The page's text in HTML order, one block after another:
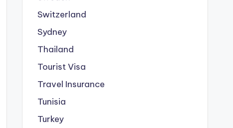
Switzerland
Sydney
Thailand
Tourist Visa
Travel Insurance
Tunisia
Turkey